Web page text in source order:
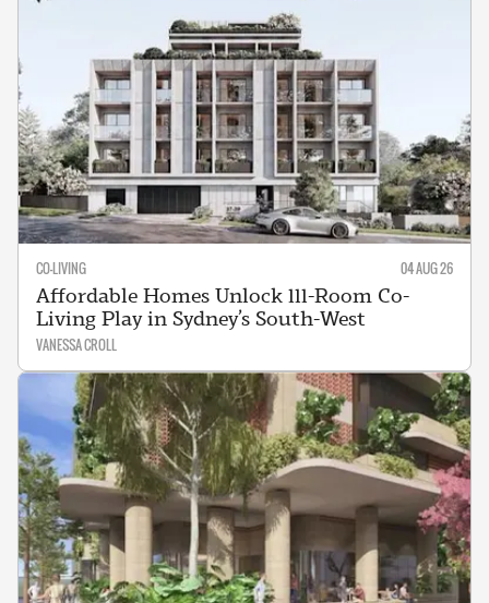
CO-LIVING 04 AUG 26
Affordable Homes Unlock 111-Room Co-
Living Play in Sydney’s South-West
VANESSA CROLL